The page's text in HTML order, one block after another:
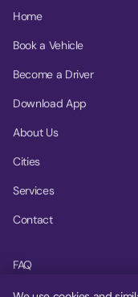
Home
Book a Vehicle
Become a Driver
Download App
About Us
Cities
Services
Contact
FAQ
Help Center